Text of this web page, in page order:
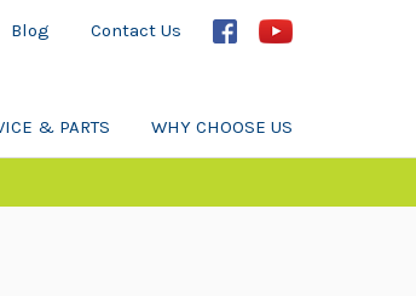
Blog Contact Us
& PARTS WHY CHOOSE US